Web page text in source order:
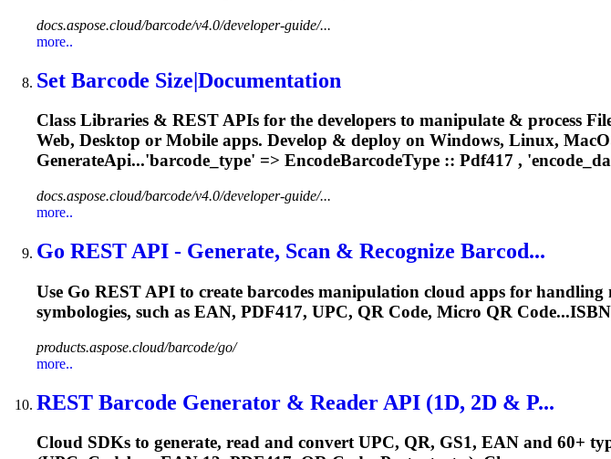
docs.aspose.cloud/barcode/v4.0/developer-guide/...
more..
Set Barcode Size|Documentation
Class Libraries & REST APIs for the developers to manipulate & process
Web, Desktop or Mobile apps. Develop & deploy on Windows, Linux,
GenerateApi...'barcode_type' => EncodeBarcodeType :: Pdf417 ,
docs.aspose.cloud/barcode/v4.0/developer-guide/...
more..
Go REST API - Generate, Scan & Recognize Barcod...
Use Go REST API to create barcodes manipulation cloud apps for
symbologies, such as EAN, PDF417, UPC, QR Code, Micro QR
products.aspose.cloud/barcode/go/
more..
REST Barcode Generator & Reader API (1D, 2D & P...
Cloud SDKs to generate, read and convert UPC, QR, GS1, EAN and 60+